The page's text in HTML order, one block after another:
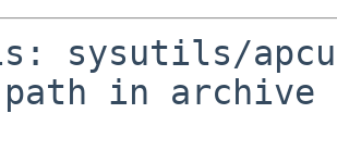
sysutils/
path in archive